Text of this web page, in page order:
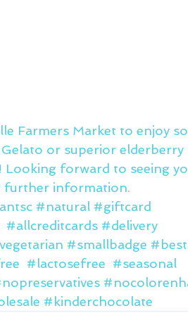
Farmers Market to enjoy
Gelato or superior
Looking forward to seeing
further information.
#natural #giftcard
#allcreditcards #delivery
#smallbadge
#lactosefree #seasonal
#kinderchocolate